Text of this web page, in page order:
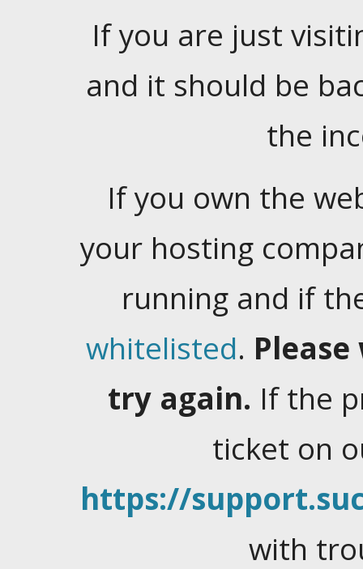
If you are just
and it should be
the
If you own the
your hosting
running and if
whitelisted.
try again. If the
ticket on
https://
with